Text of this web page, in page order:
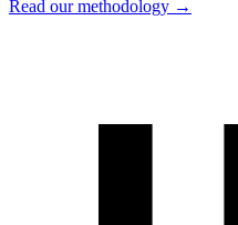
Read our methodology →